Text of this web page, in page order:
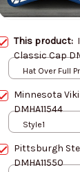
This product:
Classic Cap
Hat Over Full
Minnesota
DMHA11544
Style1
Pittsburgh
DMHA11550